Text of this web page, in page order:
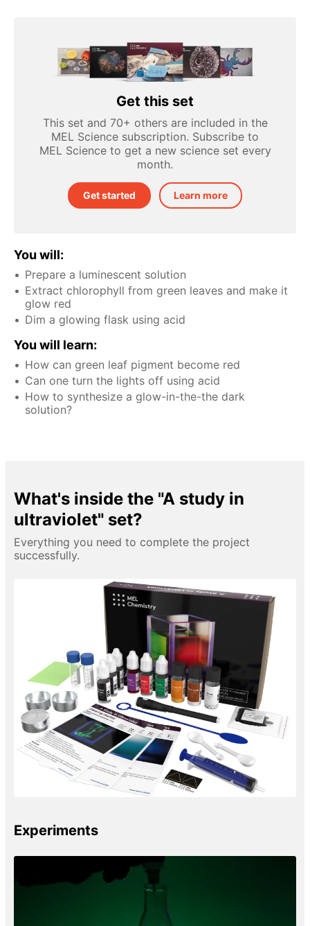
Get this set
This set and 70+ others are included in the
MEL Science subscription. Subscribe to
MEL Science to get a new science set every
month.
Get started Learn more
You will:
Prepare a luminescent solution
Extract chlorophyll from green leaves and make it
glow red
Dim a glowing flask using acid
You will learn:
How can green leaf pigment become red
Can one turn the lights off using acid
How to synthesize a glow-in-the-the dark
solution?
What's inside the "A study in
ultraviolet" set?
Everything you need to complete the project
successfully.
Experiments